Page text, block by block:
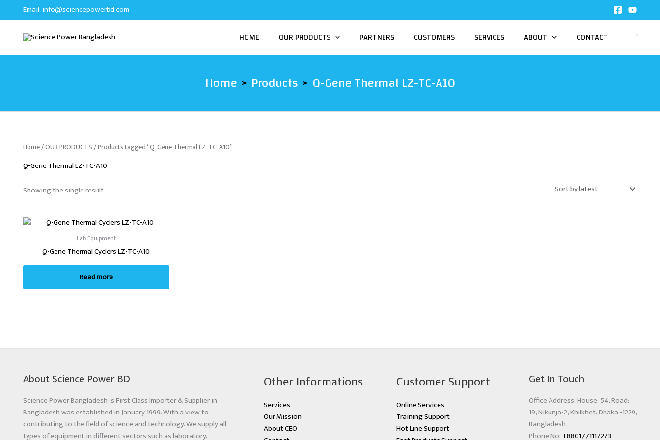
to
Email: info@sciencepowerbd.com
HOME OUR PRODUCTS PARTNERS CUSTOMERS SERVICES ABOUT CONTACT
Home Products Q-Gene Thermal LZ-TC-A10
Home/OUR PRODUCTS/ Products tagged “Q-Gene Thermal LZ-TC-A10”
Q-Gene Thermal LZ-TC-A10
Showing the single result
Lab Equipment
Q-Gene Thermal Cyclers LZ-TC-A10
Read more
About Science Power BD
Science Power Bangladesh is First Class Importer & Supplier in
Bangladesh was established in January 1999. With a view to
contributing to the field of science and technology. We supply all
types of equipment in different sectors such as laboratory,
Other Informations
Services
Our Mission
About CEO
Customer Support
Online Services
Training Support
Hot Line Support
Get In Touch
Office Address: House: 54, Road:
19, Nikunja-2, Khilkhet, Dhaka -1229,
Bangladesh
Phone No:+8801771117273